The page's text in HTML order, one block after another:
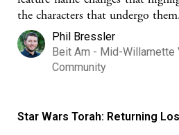
the characters that undergo them.
Phil Bressler
Beit Am - Mid-Willamette
Community
Star Wars Torah: Returning